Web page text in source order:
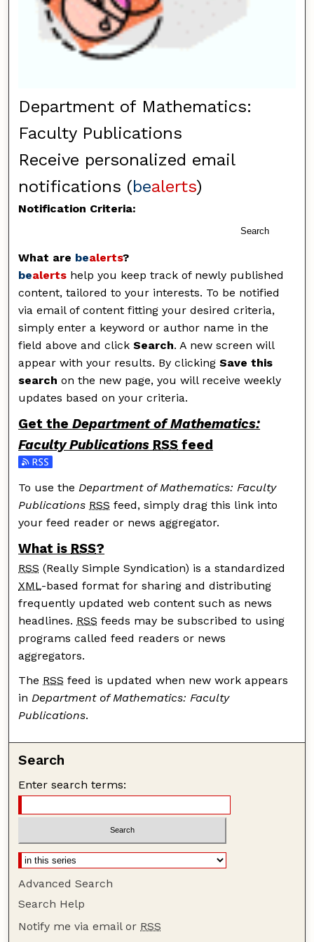
Department of Mathematics:
Faculty Publications
Receive personalized email
notifications (bealerts)
Notification Criteria:
Search
What are bealerts?
bealerts help you keep track of newly published
content, tailored to your interests. To be notified
via email of content fitting your desired criteria,
simply enter a keyword or author name in the
field above and clickSearch. A new screen will
appear with your results. By clickingSave this
search on the new page, you will receive weekly
updates based on your criteria.
Get theDepartment of Mathematics:
Faculty Publications RSS feed
Subscribe to the Department of Mathematics:
To use theDepartment of Mathematics: Faculty
Publications RSS feed, simply drag this link into
your feed reader or news aggregator.
What is RSS?
RSS (Really Simple Syndication) is a standardized
XML-based format for sharing and distributing
frequently updated web content such as news
headlines. RSS feeds may be subscribed to using
programs called feed readers or news
aggregators.
The RSS feed is updated when new work appears
in Department of Mathematics: Faculty
Publications.
Search
Enter search terms:
Advanced Search
Search Help
Notify me via email or RSS